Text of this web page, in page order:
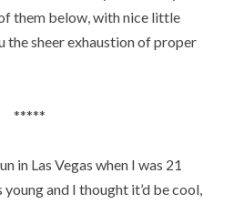
them below, with nice little
the sheer exhaustion of proper
*****
in Las Vegas when I was 21
young and I thought it’d be cool,